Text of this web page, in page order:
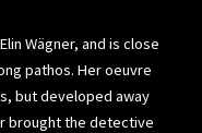
Wägner, and is close
pathos. Her oeuvre
but developed away
brought the detective